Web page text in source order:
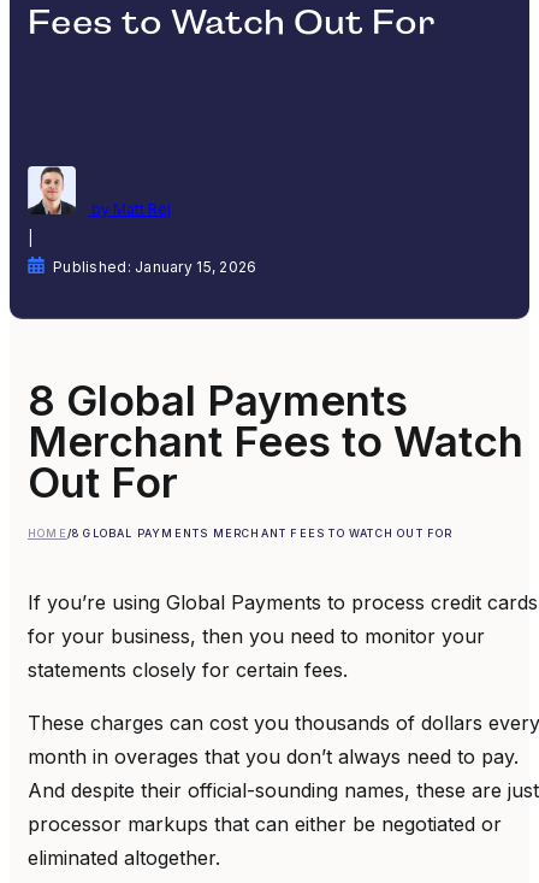
Fees to Watch Out For
by Matt Rej
Published: January 15, 2026
8 Global Payments
Merchant Fees to Watch
Out For
HOME/8 GLOBAL PAYMENTS MERCHANT FEES TO WATCH OUT FOR
If you’re using Global Payments to process credit cards
for your business, then you need to monitor your
statements closely for certain fees.
These charges can cost you thousands of dollars every
month in overages that you don’t always need to pay.
And despite their official-sounding names, these are just
processor markups that can either be negotiated or
eliminated altogether.